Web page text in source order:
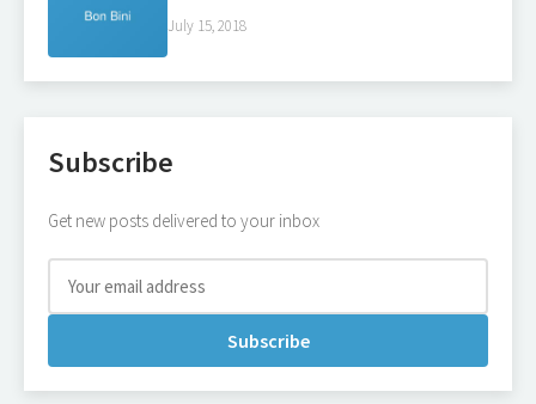
July 15, 2018
Subscribe
Get new posts delivered to your inbox
Subscribe